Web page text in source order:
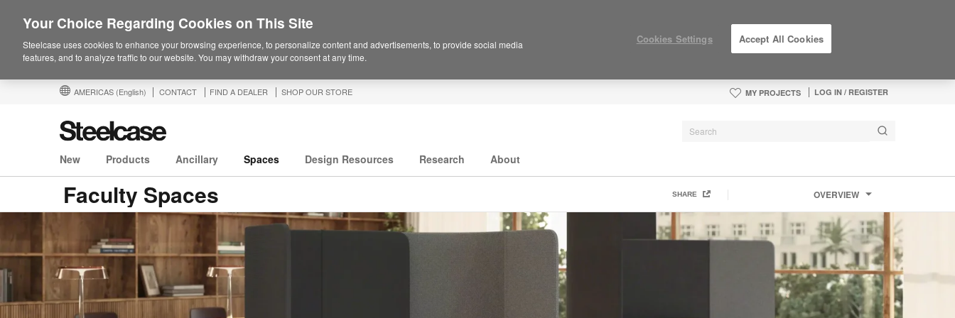
AMERICAS (English) CONTACT FIND A DEALER SHOP OUR STORE MY PROJECTS LOG IN / REGISTER
New Products Ancillary Spaces Design Resources Research About
Faculty Spaces OVERVIEW
SHARE
Your Choice Regarding Cookies on This Site
Steelcase uses cookies to enhance your browsing experience, to personalize content and advertisements, to provide social media
features, and to analyze traffic to our website. You may withdraw your consent at any time.
Cookies Settings Accept All Cookies